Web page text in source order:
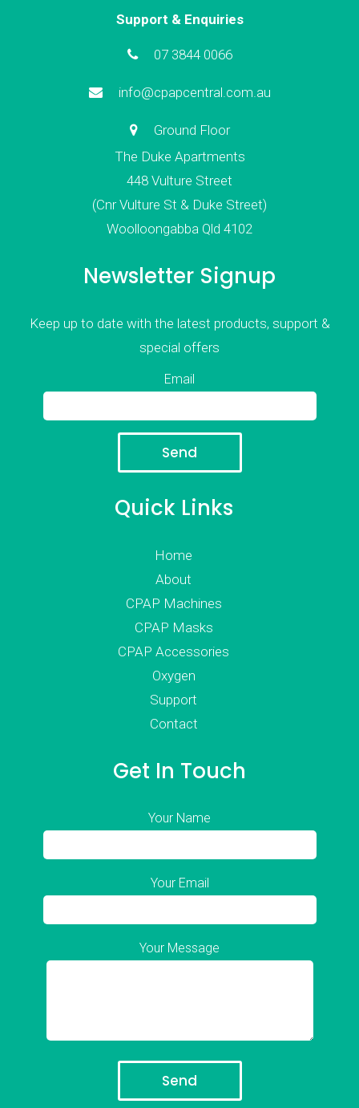
Support & Enquiries
07 3844 0066
info@cpapcentral.com.au
Ground Floor
The Duke Apartments
448 Vulture Street
(Cnr Vulture St & Duke Street)
Woolloongabba Qld 4102
Newsletter Signup
Keep up to date with the latest products, support &
special offers
Email
Quick Links
Home
About
CPAP Machines
CPAP Masks
CPAP Accessories
Oxygen
Support
Contact
Get In Touch
Your Name
Your Email
Your Message